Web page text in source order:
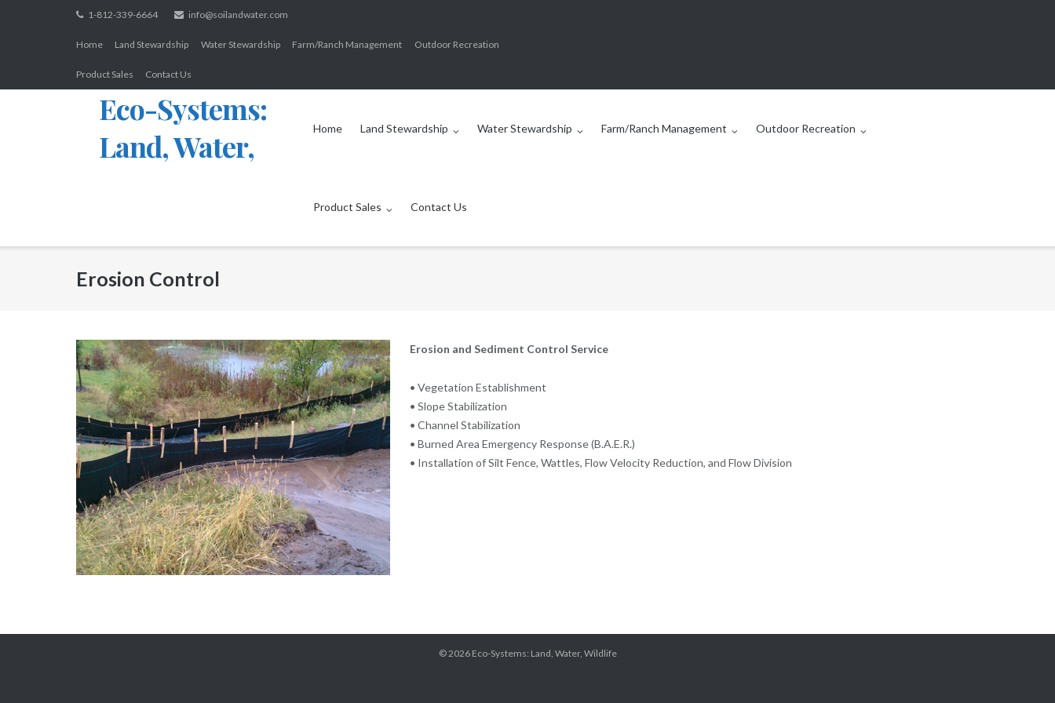
1-812-339-6664 info@soilandwater.com
Home Land Stewardship Water Stewardship Farm/Ranch Management Outdoor Recreation
Product Sales Contact Us
Eco-Systems:
Land, Water,
Home Land Stewardship Water Stewardship Farm/Ranch Management Outdoor Recreation
Product Sales Contact Us
Erosion Control
Erosion and Sediment Control Service
• Vegetation Establishment
• Slope Stabilization
• Channel Stabilization
• Burned Area Emergency Response (B.A.E.R.)
• Installation of Silt Fence, Wattles, Flow Velocity Reduction, and Flow Division
© 2026 Eco-Systems: Land, Water, Wildlife